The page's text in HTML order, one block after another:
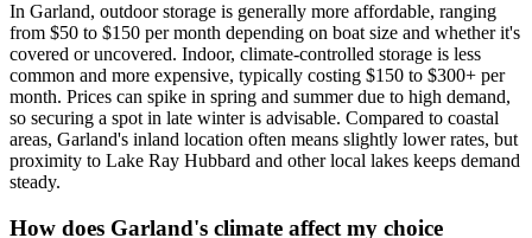
In Garland, outdoor storage is generally more affordable, ranging
from $50 to $150 per month depending on boat size and whether it's
covered or uncovered. Indoor, climate-controlled storage is less
common and more expensive, typically costing $150 to $300+ per
month. Prices can spike in spring and summer due to high demand,
so securing a spot in late winter is advisable. Compared to coastal
areas, Garland's inland location often means slightly lower rates, but
proximity to Lake Ray Hubbard and other local lakes keeps demand
steady.
How does Garland's climate affect my choice